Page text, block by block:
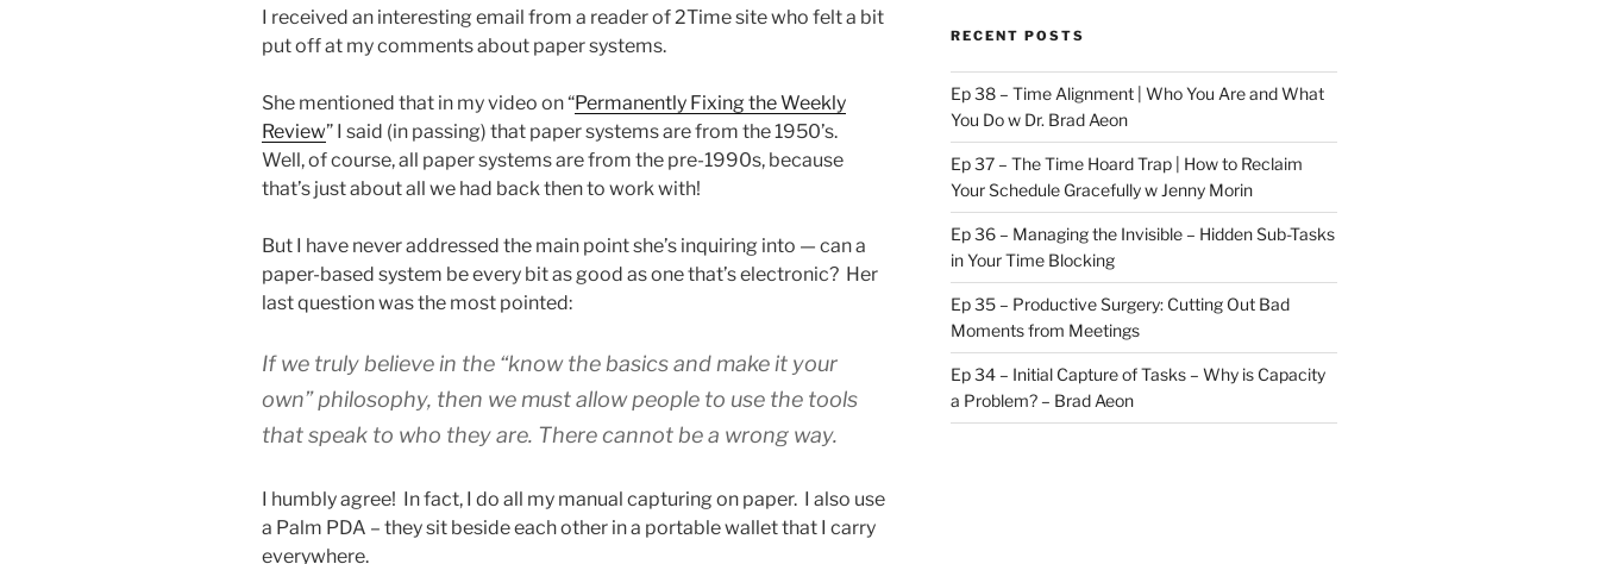
I received an interesting email from a reader of 2Time site who felt a bit
put off at my comments about paper systems.
She mentioned that in my video on “Permanently Fixing the Weekly
Review” I said (in passing) that paper systems are from the 1950’s.
Well, of course, all paper systems are from the pre-1990s, because
that’s just about all we had back then to work with!
But I have never addressed the main point she’s inquiring into — can a
paper-based system be every bit as good as one that’s electronic? Her
last question was the most pointed:
If we truly believe in the “know the basics and make it your
own” philosophy, then we must allow people to use the tools
that speak to who they are. There cannot be a wrong way.
I humbly agree! In fact, I do all my manual capturing on paper. I also use
a Palm PDA – they sit beside each other in a portable wallet that I carry
everywhere.
RECENT POSTS
Ep 38 – Time Alignment | Who You Are and What
You Do w Dr. Brad Aeon
Ep 37 – The Time Hoard Trap | How to Reclaim
Your Schedule Gracefully w Jenny Morin
Ep 36 – Managing the Invisible – Hidden Sub-Tasks
in Your Time Blocking
Ep 35 – Productive Surgery: Cutting Out Bad
Moments from Meetings
Ep 34 – Initial Capture of Tasks – Why is Capacity
a Problem? – Brad Aeon